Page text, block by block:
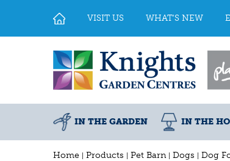
Home Products Pet Barn Dogs Dog
VISIT US WHAT'S NEW
IN THE GARDEN IN THE